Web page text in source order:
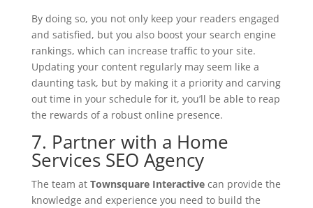
By doing so, you not only keep your readers engaged
and satisfied, but you also boost your search engine
rankings, which can increase traffic to your site.
Updating your content regularly may seem like a
daunting task, but by making it a priority and carving
out time in your schedule for it, you’ll be able to reap
the rewards of a robust online presence.
7. Partner with a Home
Services SEO Agency
The team at Townsquare Interactivecan provide the
knowledge and experience you need to build the